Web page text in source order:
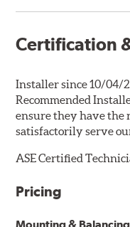
Certification
Installer since 10/04/
Recommended
ensure they have the
satisfactorily serve
ASE Certified
Pricing